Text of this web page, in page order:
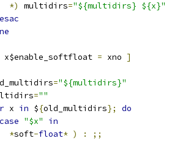
*)
multidirs="${multidirs} ${x}"
esac
x$enable_softfloat = xno ]
="${multidirs}"
=""
x in ${old_multidirs};
do
case "$x"
in
*soft-float* ) :
;;